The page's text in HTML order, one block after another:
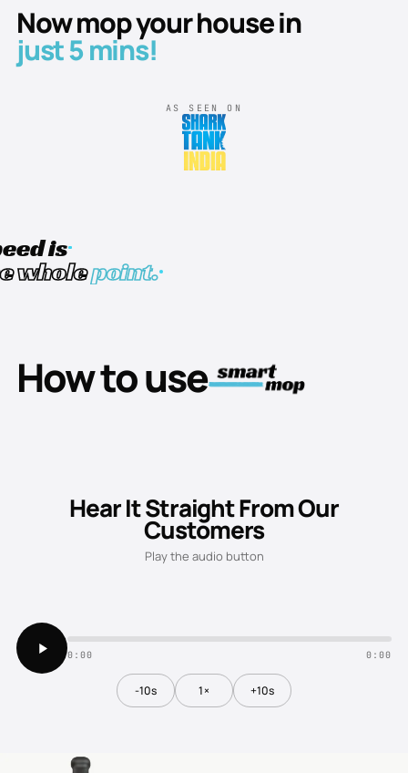
Now mop your house in
just 5 mins!
AS SEEN ON
is
wholepoint.
How to use
Hear It Straight From Our
Customers
Play the audio button
0:00 0:00
-10s 1× +10s